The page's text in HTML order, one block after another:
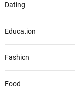
Dating
Education
Fashion
Food